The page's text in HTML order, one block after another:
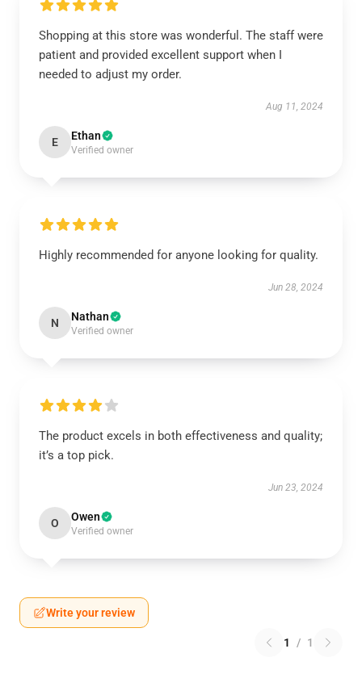
Shopping at this store was wonderful. The staff were
patient and provided excellent support when I
needed to adjust my order.
Aug 11, 2024
E Ethan
Verified owner
Highly recommended for anyone looking for quality.
Jun 28, 2024
N Nathan
Verified owner
The product excels in both effectiveness and quality;
it’s a top pick.
Jun 23, 2024
O Owen
Verified owner
Write your review
1 / 1